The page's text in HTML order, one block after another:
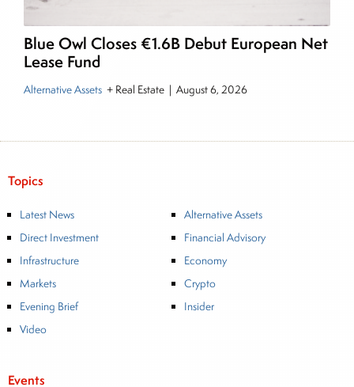
Blue Owl Closes €1.6B Debut European Net
Lease Fund
Alternative Assets + Real Estate | August 6, 2026
Topics
Latest News
Alternative Assets
Direct Investment
Financial Advisory
Infrastructure
Economy
Markets
Crypto
Evening Brief
Insider
Video
Events